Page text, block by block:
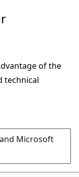
of the
technical
Microsoft